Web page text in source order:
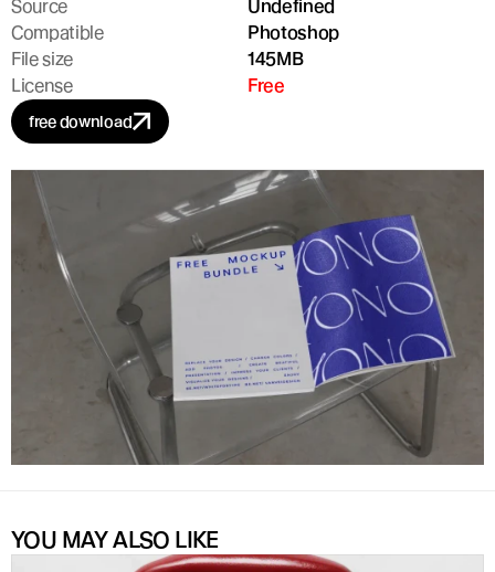
Source
Undefined
Compatible
Photoshop
File size
145MB
License
Free
free download
YOU MAY ALSO LIKE